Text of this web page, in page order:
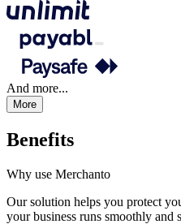
And more...
More
Benefits
Why use Merchanto
Our solution helps you protect
your business runs smoothly and